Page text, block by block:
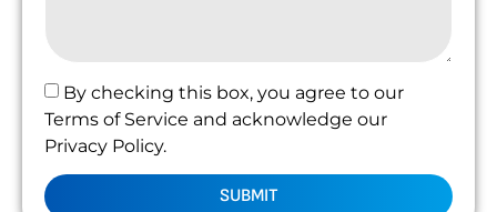
By checking this box, you agree to our
Terms of Service and acknowledge our
Privacy Policy.
SUBMIT